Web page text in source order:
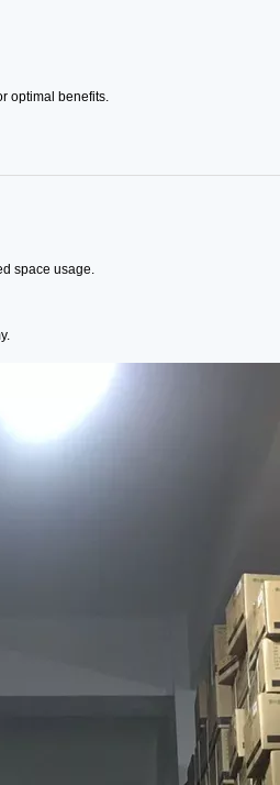
optimal benefits.
space usage.